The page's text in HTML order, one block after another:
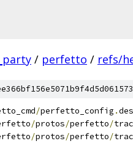
/ perfetto / refs/
/perfetto_config .
/protos/perfetto/
/protos/perfetto/